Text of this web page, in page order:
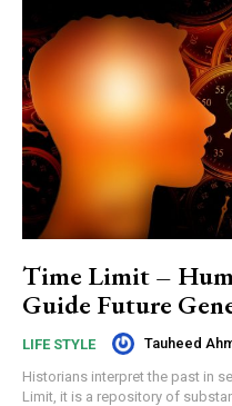
Time Limit –
Guide Future
LIFE STYLE Tauheed
Historians interpret the past in
Limit, it is a repository of